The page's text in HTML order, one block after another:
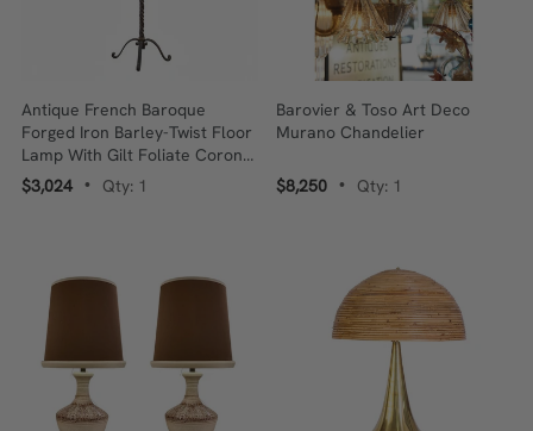
Antique French Baroque
Forged Iron Barley-Twist Floor
Lamp With Gilt Foliate Corona,
C. 1900
$3,024 • Qty: 1
Barovier & Toso Art Deco
Murano Chandelier
$8,250 • Qty: 1